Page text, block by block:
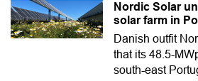
Nordic Solar
solar farm in
Danish outfit
that its 48.5-
south-east